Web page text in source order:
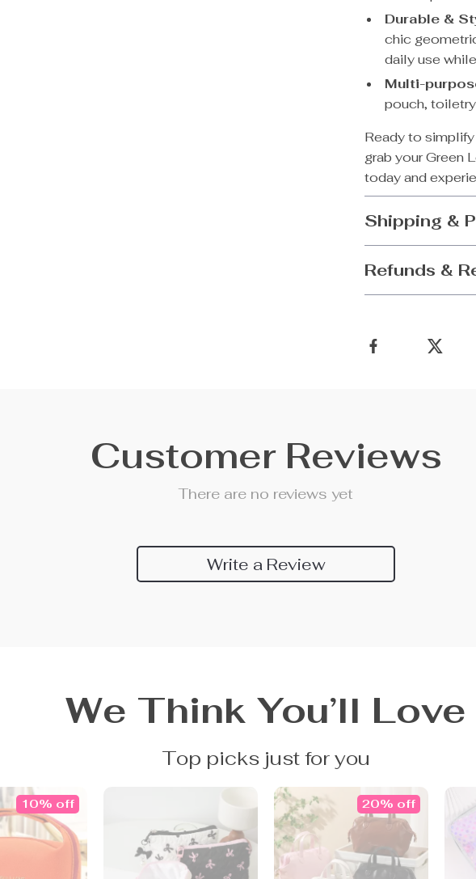
Durable &
chic
daily use
Multi-
pouch,
Ready to
grab your Green
today and
Shipping &
Refunds &
Customer Reviews
There are no reviews yet
Write a Review
We Think You’ll Love
Top picks just for you
10% off 20% off